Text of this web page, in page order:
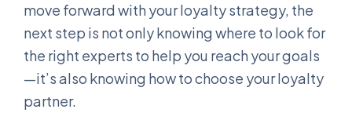
move forward with your loyalty strategy, the
next step is not only knowing where to look for
the right experts to help you reach your goals
—it’s also knowing how to choose your loyalty
partner.